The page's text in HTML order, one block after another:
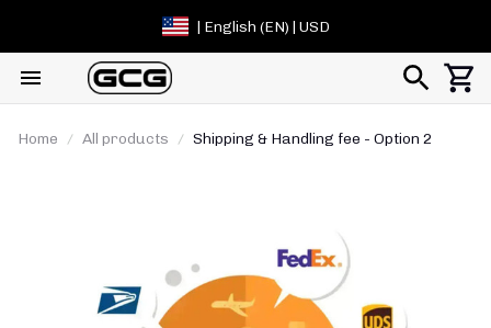
| English (EN) | USD
Home All products Shipping & Handling fee - Option 2